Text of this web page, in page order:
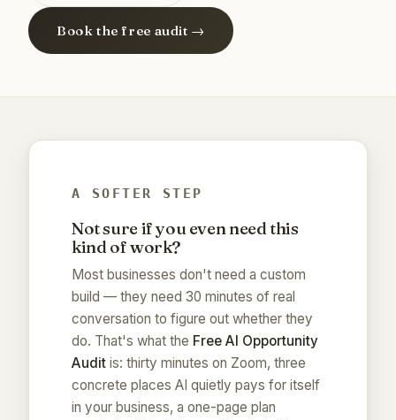
Book the free audit →
A SOFTER STEP
Not sure if you even need this
kind of work?
Most businesses don't need a custom
build — they need 30 minutes of real
conversation to figure out whether they
do. That's what the Free AI Opportunity
Audit is: thirty minutes on Zoom, three
concrete places AI quietly pays for itself
in your business, a one-page plan